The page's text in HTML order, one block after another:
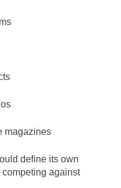
magazines
define its own
against